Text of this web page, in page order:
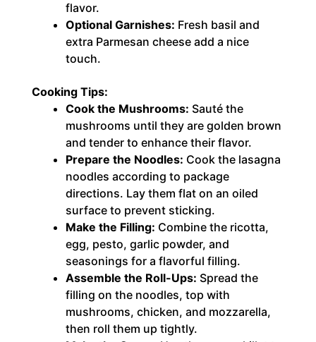
flavor.
Optional Garnishes: Fresh basil and
extra Parmesan cheese add a nice
touch.
Cooking Tips:
Cook the Mushrooms: Sauté the
mushrooms until they are golden brown
and tender to enhance their flavor.
Prepare the Noodles: Cook the lasagna
noodles according to package
directions. Lay them flat on an oiled
surface to prevent sticking.
Make the Filling: Combine the ricotta,
egg, pesto, garlic powder, and
seasonings for a flavorful filling.
Assemble the Roll-Ups: Spread the
filling on the noodles, top with
mushrooms, chicken, and mozzarella,
then roll them up tightly.